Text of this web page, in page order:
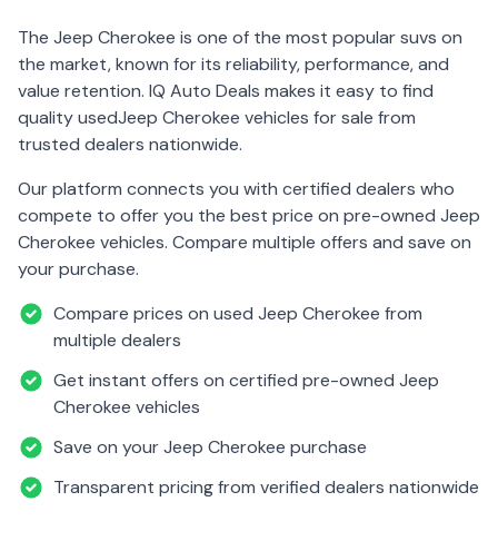
The Jeep Cherokee is one of the most popularsuvs on
the market, known for its reliability, performance, and
value retention. IQ Auto Deals makes it easy to find
quality usedJeep Cherokee vehicles for sale from
trusted dealers nationwide.
Our platform connects you with certified dealers who
compete to offer you the best price on pre-owned Jeep
Cherokee vehicles. Compare multiple offers and save on
your purchase.
Compare prices on used Jeep Cherokee from
multiple dealers
Get instant offers on certified pre-owned Jeep
Cherokee vehicles
Save on yourJeep Cherokee purchase
Transparent pricing from verified dealers nationwide